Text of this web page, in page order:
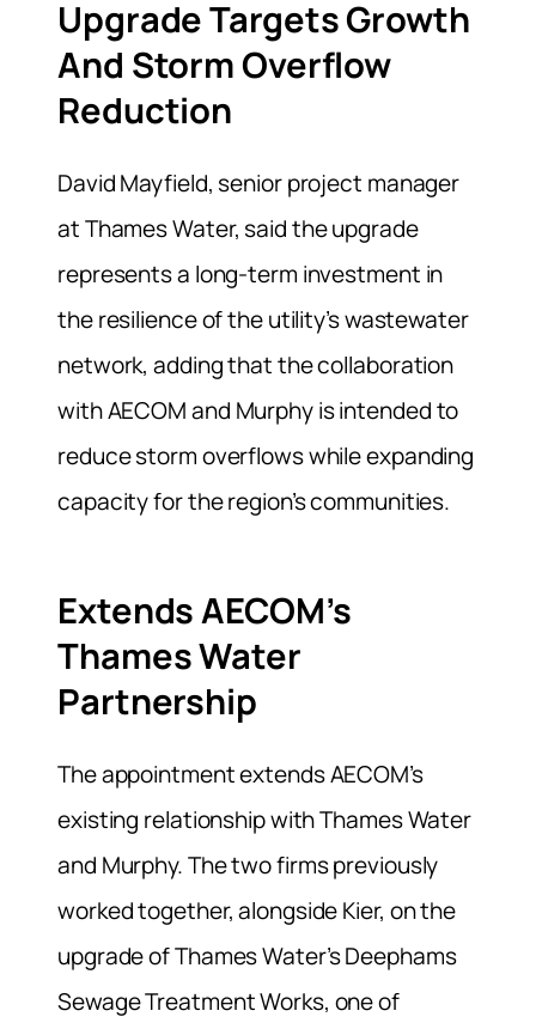
Upgrade Targets Growth
And Storm Overflow
Reduction
David Mayfield, senior project manager
at Thames Water, said the upgrade
represents a long-term investment in
the resilience of the utility’s wastewater
network, adding that the collaboration
with AECOM and Murphy is intended to
reduce storm overflows while expanding
capacity for the region’s communities.
Extends AECOM’s
Thames Water
Partnership
The appointment extends AECOM’s
existing relationship with Thames Water
and Murphy. The two firms previously
worked together, alongside Kier, on the
upgrade of Thames Water’s Deephams
Sewage Treatment Works, one of